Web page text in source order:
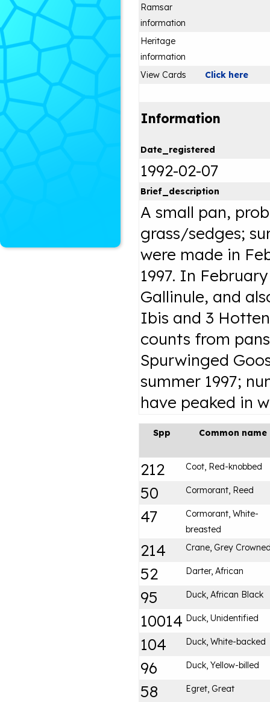
Ramsar
information
Heritage
information
View Cards
Click here
Information
Date_registered
1992-02-07
Brief_description
A small pan,
grass/sedges;
were made in
1997. In
Gallinule, and
Ibis and 3
counts from
Spurwinged
summer 1997;
have peaked in
Spp Common name
212 Coot, Red-knobbed
50 Cormorant, Reed
47
Cormorant, White-
breasted
214 Crane, Grey
52 Darter, African
95 Duck, African Black
10014 Duck, Unidentified
104 Duck, White-backed
96 Duck, Yellow-billed
58 Egret, Great